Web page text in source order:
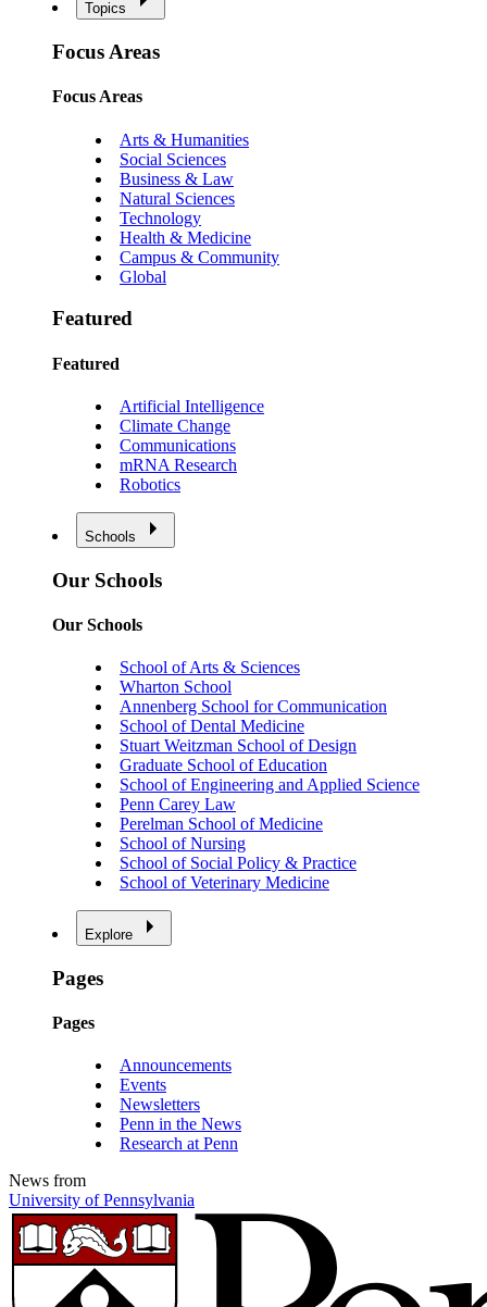
Topics
Focus Areas
Focus Areas
Arts & Humanities
Social Sciences
Business & Law
Natural Sciences
Technology
Health & Medicine
Campus & Community
Global
Featured
Featured
Artificial Intelligence
Climate Change
Communications
mRNA Research
Robotics
Schools
Our Schools
Our Schools
School of Arts & Sciences
Wharton School
Annenberg School for Communication
School of Dental Medicine
Stuart Weitzman School of Design
Graduate School of Education
School of Engineering and Applied Science
Penn Carey Law
Perelman School of Medicine
School of Nursing
School of Social Policy & Practice
School of Veterinary Medicine
Explore
Pages
Pages
Announcements
Events
Newsletters
Penn in the News
Research at Penn
News from
University of Pennsylvania